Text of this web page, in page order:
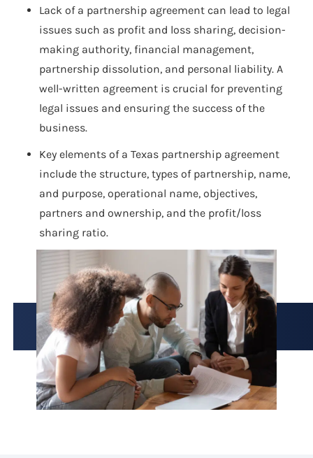
Lack of a partnership agreement can lead to legal
issues such as profit and loss sharing, decision-
making authority, financial management,
partnership dissolution, and personal liability. A
well-written agreement is crucial for preventing
legal issues and ensuring the success of the
business.
Key elements of a Texas partnership agreement
include the structure, types of partnership, name,
and purpose, operational name, objectives,
partners and ownership, and the profit/loss
sharing ratio.